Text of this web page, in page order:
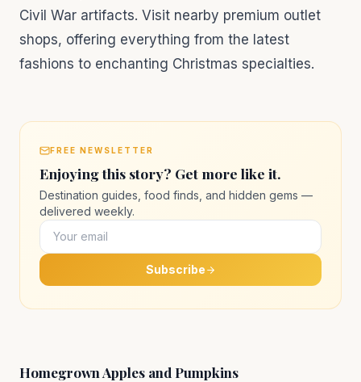
Civil War artifacts. Visit nearby premium outlet
shops, offering everything from the latest
fashions to enchanting Christmas specialties.
FREE NEWSLETTER
Enjoying this story? Get more like it.
Destination guides, food finds, and hidden gems —
delivered weekly.
Subscribe
Homegrown Apples and Pumpkins